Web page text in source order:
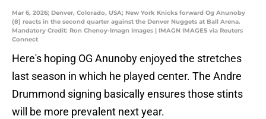
Mar 6, 2026; Denver, Colorado, USA; New York Knicks forward Og Anunoby
(8) reacts in the second quarter against the Denver Nuggets at Ball Arena.
Mandatory Credit: Ron Chenoy-Imagn Images | IMAGN IMAGES via Reuters
Connect
Here's hoping OG Anunoby enjoyed the stretches
last season in which he played center. The Andre
Drummond signing basically ensures those stints
will be more prevalent next year.